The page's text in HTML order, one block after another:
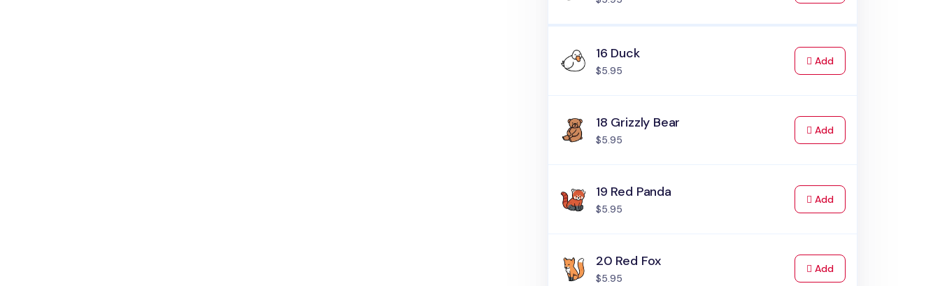
16 Duck
$5.95
Addto Cart
18 Grizzly Bear
$5.95
Addto Cart
19 Red Panda
$5.95
Addto Cart
20 Red Fox
$5.95
Addto Cart